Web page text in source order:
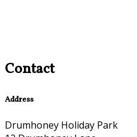
Contact
Address
Drumhoney Holiday Park